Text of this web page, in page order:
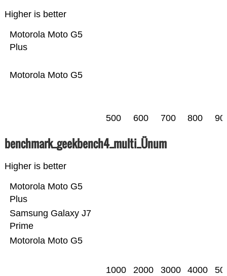
Higher is better
Motorola Moto G5
Motorola Moto G5
Plus
500 600 700 800
benchmark_geekbench4_multi_Ünum
Higher is better
Motorola Moto G5
Samsung Galaxy J7
Prime
Motorola Moto G5
Plus
1000 2000 3000 4000